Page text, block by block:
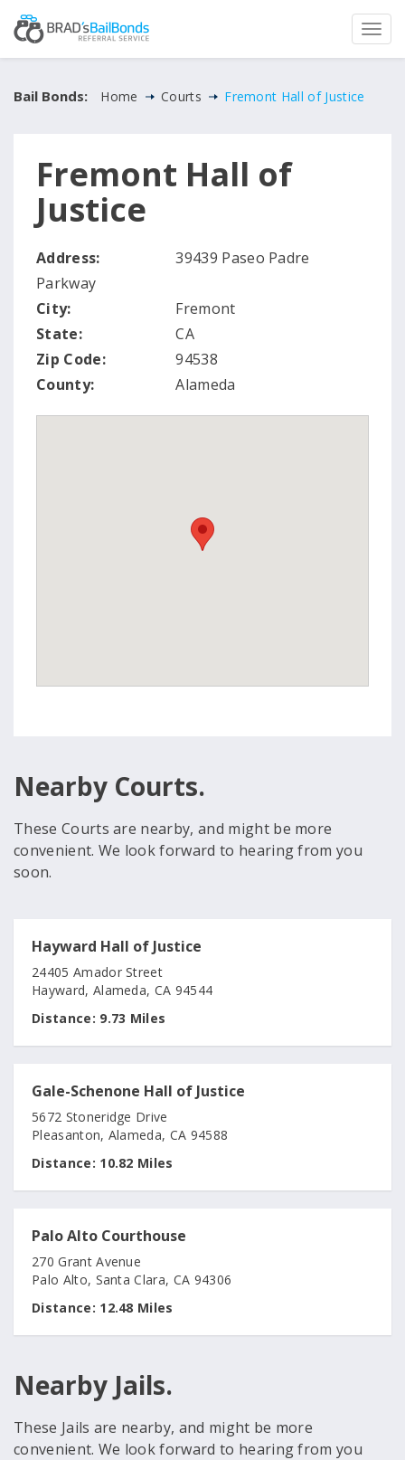
Bail Bonds: Home Courts Fremont Hall of Justice
Fremont Hall of
Justice
Address:
39439 Paseo Padre
Parkway
City:
Fremont
State:
CA
Zip Code:
94538
County:
Alameda
Nearby Courts.
These Courts are nearby, and might be more
convenient. We look forward to hearing from you
soon.
Hayward Hall of Justice
24405 Amador Street
Hayward, Alameda, CA 94544
Distance: 9.73 Miles
Gale-Schenone Hall of Justice
5672 Stoneridge Drive
Pleasanton, Alameda, CA 94588
Distance: 10.82 Miles
Palo Alto Courthouse
270 Grant Avenue
Palo Alto, Santa Clara, CA 94306
Distance: 12.48 Miles
Nearby Jails.
These Jails are nearby, and might be more
convenient. We look forward to hearing from you